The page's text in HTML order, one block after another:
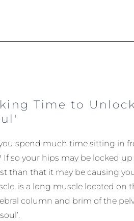
Time to
spend much time sitting in
If so your hips may be locked
than that it may be causing
is a long muscle located on
column and brim of the